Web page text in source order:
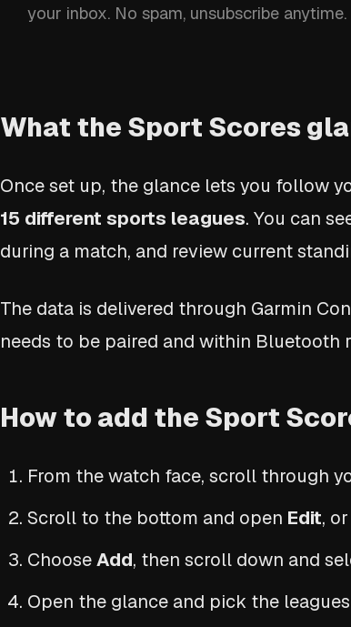
your inbox. No spam, unsubscribe anytime.
What the Sport Scores
Once set up, the glance lets you follow
15 different sports leagues. You can
during a match, and review current
The data is delivered through Garmin
needs to be paired and within Bluetooth
How to add the Sport
From the watch face, scroll through
Scroll to the bottom and open Edit,
ChooseAdd, then scroll down and
Open the glance and pick the